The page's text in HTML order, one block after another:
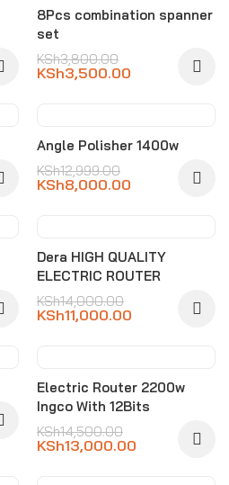
8Pcs combination spanner
set
KSh3,800.00
KSh3,500.00
Angle Polisher 1400w
KSh12,999.00
KSh8,000.00
Dera HIGH QUALITY
ELECTRIC ROUTER
KSh14,000.00
KSh11,000.00
Electric Router 2200w
Ingco With 12Bits
KSh14,500.00
KSh13,000.00